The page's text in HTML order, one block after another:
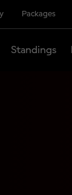
Packages
Standings